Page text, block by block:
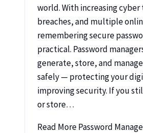
world. With increasing
breaches, and multiple
remembering secure
practical. Password
generate, store, and
safely — protecting your
improving security. If you
or store…
Read MorePassword